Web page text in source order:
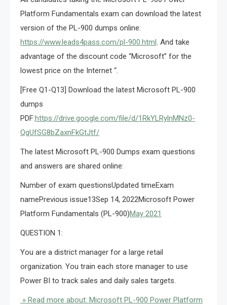
Platform Fundamentals exam can download the latest
version of the PL-900 dumps online:
https://www.leads4pass.com/pl-900.html. And take
advantage of the discount code “Microsoft” for the
lowest price on the Internet “.
[Free Q1-Q13] Download the latest Microsoft PL-900
dumps
PDF:https://drive.google.com/file/d/1RkYLRylnMNz0-
QqUfSG8bZaxnFkGtJtf/
The latest Microsoft PL-900 Dumps exam questions
and answers are shared online:
Number of exam questionsUpdated timeExam
namePrevious issue13Sep 14, 2022Microsoft Power
Platform Fundamentals (PL-900)May 2021
QUESTION 1:
You are a district manager for a large retail
organization. You train each store manager to use
Power BI to track sales and daily sales targets.
» Read more about: Microsoft PL-900 Power Platform